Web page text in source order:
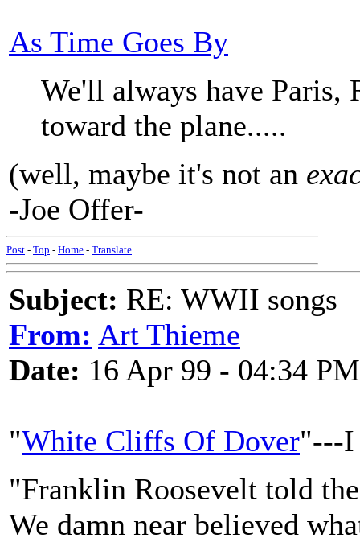
As Time Goes By
We'll always have Paris,
toward the plane.....
(well, maybe it's not an
-Joe Offer-
Post - Top - Home - Translate
Subject: RE: WWII songs
From: Art Thieme
Date: 16 Apr 99 - 04:34 PM
"White Cliffs Of Dover"---I
"Franklin Roosevelt told
We damn near believed